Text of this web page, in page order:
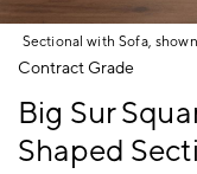
Sectional with Sofa,
Item
Contract Grade
Big Sur
Shaped